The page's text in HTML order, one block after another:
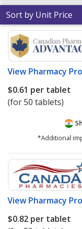
Sort by Unit Price
View Pharmacy
$0.61 per tablet
(for 50 tablets)
*Additional
View Pharmacy
$0.82 per tablet